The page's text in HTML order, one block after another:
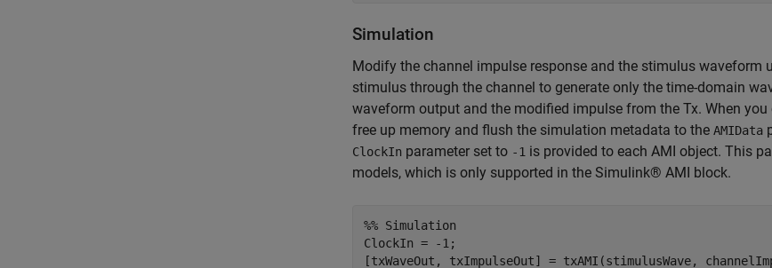
Simulation
Modify the channel impulse response and the stimulus waveform
stimulus through the channel to generate only the time-domain
waveform output and the modified impulse from the Tx. When
free up memory and flush the simulation metadata to the AMIData
ClockIn parameter set to -1 is provided to each AMI object. This
models, which is only supported in the Simulink® AMI block.
%% Simulation
ClockIn = -1;
[txWaveOut, txImpulseOut] = txAMI(stimulusWave,